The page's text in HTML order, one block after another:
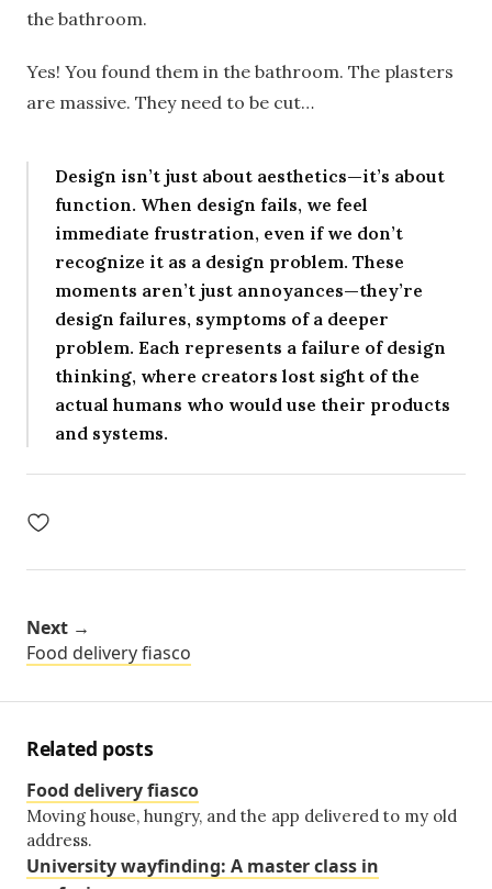
the bathroom.
Yes! You found them in the bathroom. The plasters
are massive. They need to be cut…
Design isn’t just about aesthetics—it’s about
function. When design fails, we feel
immediate frustration, even if we don’t
recognize it as a design problem. These
moments aren’t just annoyances—they’re
design failures, symptoms of a deeper
problem. Each represents a failure of design
thinking, where creators lost sight of the
actual humans who would use their products
and systems.
Next →
Food delivery fiasco
Related posts
Food delivery fiasco
Moving house, hungry, and the app delivered to my old
address.
University wayfinding: A master class in